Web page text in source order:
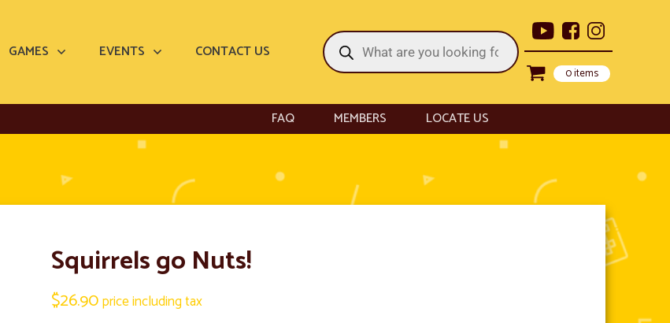
GAMES EVENTS CONTACT US
Products
search
0 items
FAQ MEMBERS LOCATE US
Squirrels go Nuts!
$26.90price including tax